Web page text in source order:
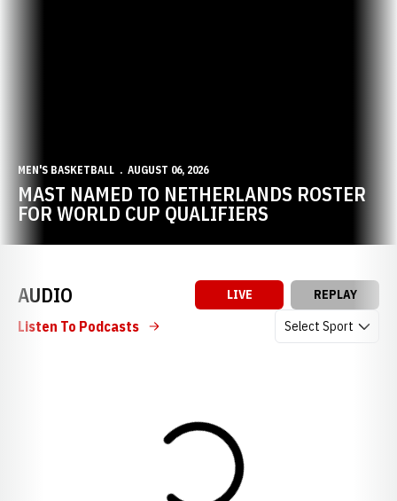
MEN'S BASKETBALL AUGUST 06, 2026
MAST NAMED TO NETHERLANDS ROSTER
FOR WORLD CUP QUALIFIERS
AUDIO LIVE REPLAY
Open Audio
Listen To Podcasts
Loading